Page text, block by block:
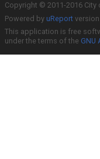
Copyright © 2011-2016
Powered by uReport version
This application is free
under the terms of the GNU